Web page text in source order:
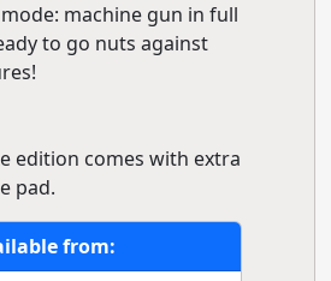
machine gun in full
to go nuts against
edition comes with extra
pad.
from: